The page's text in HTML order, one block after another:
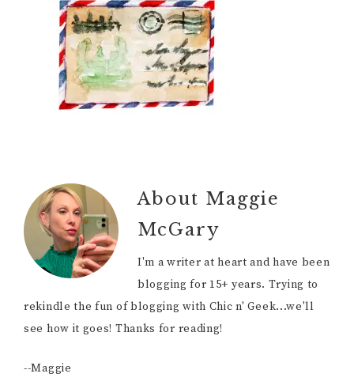
About Maggie
McGary
I'm a writer at heart and have been
blogging for 15+ years. Trying to
rekindle the fun of blogging with Chic n' Geek...we'll
see how it goes! Thanks for reading!
--Maggie